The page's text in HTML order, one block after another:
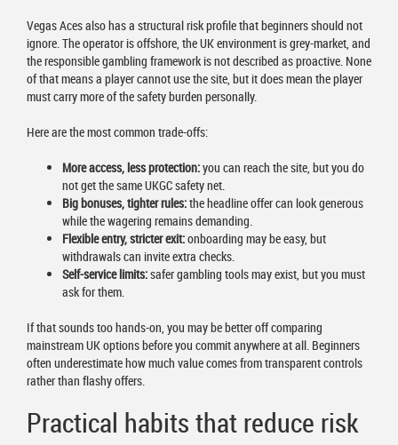
Vegas Aces also has a structural risk profile that beginners should not
ignore. The operator is offshore, the UK environment is grey-market, and
the responsible gambling framework is not described as proactive. None
of that means a player cannot use the site, but it does mean the player
must carry more of the safety burden personally.
Here are the most common trade-offs:
More access, less protection:you can reach the site, but you do
not get the same UKGC safety net.
Big bonuses, tighter rules:the headline offer can look generous
while the wagering remains demanding.
Flexible entry, stricter exit:onboarding may be easy, but
withdrawals can invite extra checks.
Self-service limits:safer gambling tools may exist, but you must
ask for them.
If that sounds too hands-on, you may be better off comparing
mainstream UK options before you commit anywhere at all. Beginners
often underestimate how much value comes from transparent controls
rather than flashy offers.
Practical habits that reduce risk